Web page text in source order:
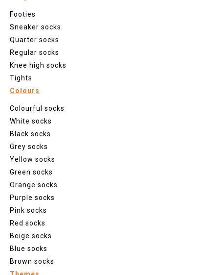
Footies
Sneaker socks
Quarter socks
Regular socks
Knee high socks
Tights
Colours
Colourful socks
White socks
Black socks
Grey socks
Yellow socks
Green socks
Orange socks
Purple socks
Pink socks
Red socks
Beige socks
Blue socks
Brown socks